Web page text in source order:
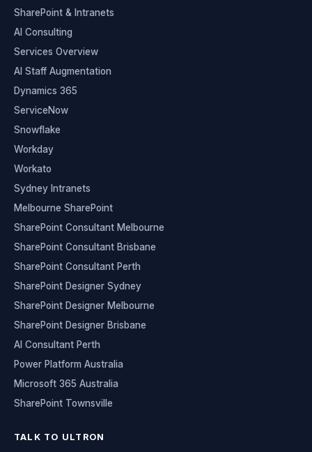
SharePoint & Intranets
AI Consulting
Services Overview
AI Staff Augmentation
Dynamics 365
ServiceNow
Snowflake
Workday
Workato
Sydney Intranets
Melbourne SharePoint
SharePoint Consultant Melbourne
SharePoint Consultant Brisbane
SharePoint Consultant Perth
SharePoint Designer Sydney
SharePoint Designer Melbourne
SharePoint Designer Brisbane
AI Consultant Perth
Power Platform Australia
Microsoft 365 Australia
SharePoint Townsville
TALK TO ULTRON